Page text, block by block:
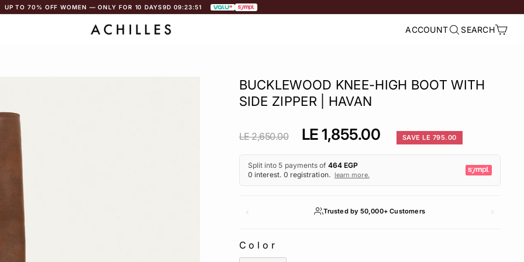
UP TO 70% OFF WOMEN — ONLY FOR 10 DAYS9D 09:23:51
ACCOUNT SEARCH
BUCKLEWOOD KNEE-HIGH BOOT WITH
SIDE ZIPPER | HAVAN
Regular
price
LE 2,650.00
Sale
price
LE 1,855.00 SAVE LE 795.00
Trusted by 50,000+ Customers
Color
COLOR